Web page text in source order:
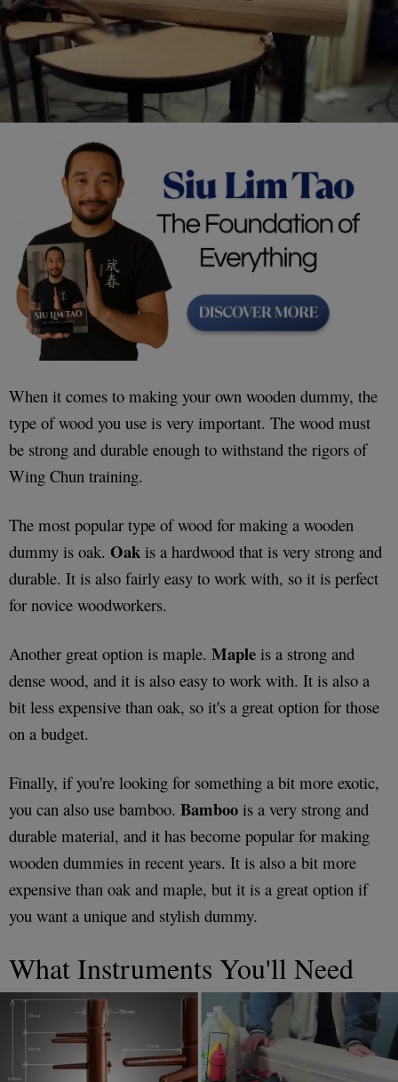
When it comes to making your own wooden dummy, the
type of wood you use is very important. The wood must
be strong and durable enough to withstand the rigors of
Wing Chun training.
The most popular type of wood for making a wooden
dummy is oak. Oak is a hardwood that is very strong and
durable. It is also fairly easy to work with, so it is perfect
for novice woodworkers.
Another great option is maple. Maple is a strong and
dense wood, and it is also easy to work with. It is also a
bit less expensive than oak, so it's a great option for those
on a budget.
Finally, if you're looking for something a bit more exotic,
you can also use bamboo. Bamboo is a very strong and
durable material, and it has become popular for making
wooden dummies in recent years. It is also a bit more
expensive than oak and maple, but it is a great option if
you want a unique and stylish dummy.
What Instruments You'll Need